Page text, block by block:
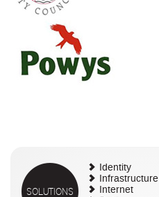
SOLUTIONS
Identity
Infrastructure
Internet